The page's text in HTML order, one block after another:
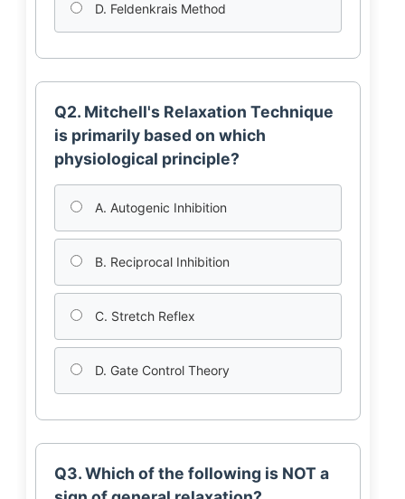
D. Feldenkrais Method
Q2. Mitchell's Relaxation Technique
is primarily based on which
physiological principle?
A. Autogenic Inhibition
B. Reciprocal Inhibition
C. Stretch Reflex
D. Gate Control Theory
Q3. Which of the following is NOT a